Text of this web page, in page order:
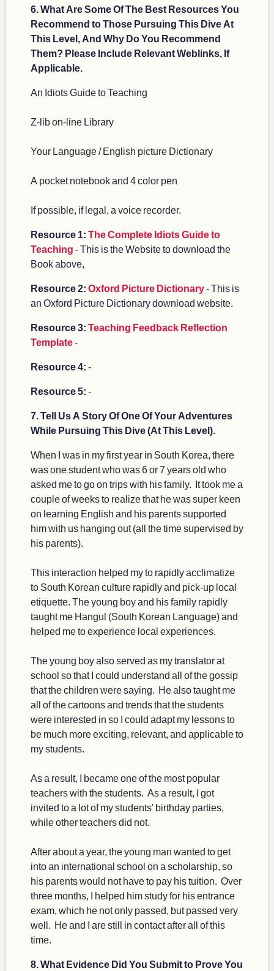
6. What Are Some Of The Best Resources You
Recommend to Those Pursuing This Dive At
This Level, And Why Do You Recommend
Them? Please Include Relevant Weblinks, If
Applicable.
An Idiots Guide to Teaching
Z-lib on-line Library
Your Language / English picture Dictionary
A pocket notebook and 4 color pen
If possible, if legal, a voice recorder.
Resource 1: The Complete Idiots Guide to
Teaching - This is the Website to download the
Book above,
Resource 2: Oxford Picture Dictionary- This is
an Oxford Picture Dictionary download website.
Resource 3: Teaching Feedback Reflection
Template-
Resource 4: -
Resource 5: -
7. Tell Us A Story Of One Of Your Adventures
While Pursuing This Dive (At This Level).
When I was in my first year in South Korea, there
was one student who was 6 or 7 years old who
asked me to go on trips with his family. It took me a
couple of weeks to realize that he was super keen
on learning English and his parents supported
him with us hanging out (all the time supervised by
his parents).
This interaction helped my to rapidly acclimatize
to South Korean culture rapidly and pick-up local
etiquette. The young boy and his family rapidly
taught me Hangul (South Korean Language) and
helped me to experience local experiences.
The young boy also served as my translator at
school so that I could understand all of the gossip
that the children were saying. He also taught me
all of the cartoons and trends that the students
were interested in so I could adapt my lessons to
be much more exciting, relevant, and applicable to
my students.
As a result, I became one of the most popular
teachers with the students. As a result, I got
invited to a lot of my students' birthday parties,
while other teachers did not.
After about a year, the young man wanted to get
into an international school on a scholarship, so
his parents would not have to pay his tuition. Over
three months, I helped him study for his entrance
exam, which he not only passed, but passed very
well. He and I are still in contact after all of this
time.
8. What Evidence Did You Submit to Prove You